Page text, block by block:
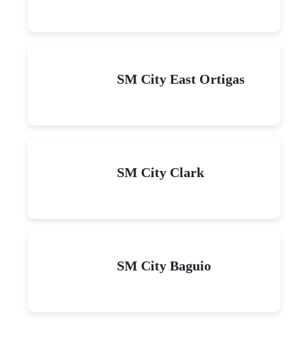
SM City East Ortigas
SM City Clark
SM City Baguio